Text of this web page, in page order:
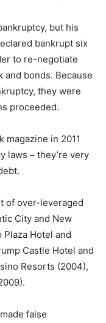
but his
bankrupt six
to re-negotiate
bonds. Because
they were
proceeded.
magazine in 2011
laws – they’re very
of over-leveraged
City and New
Plaza Hotel and
Castle Hotel and
Resorts (2004),
false